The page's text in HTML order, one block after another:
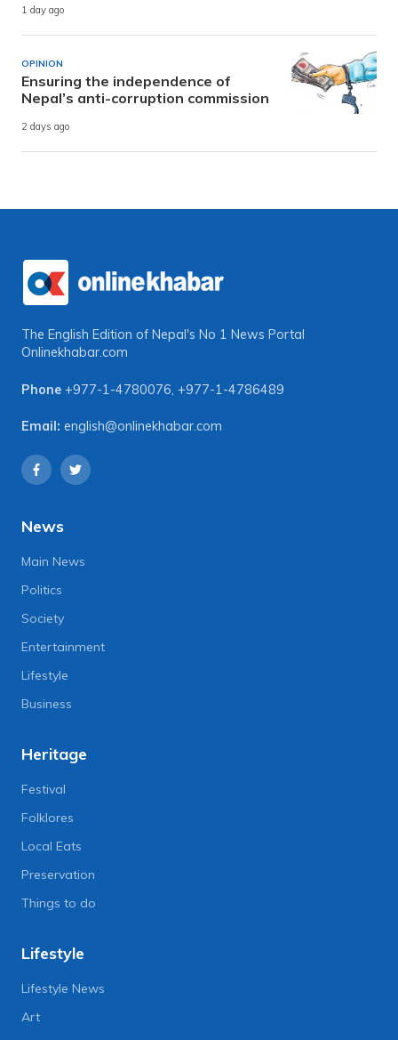
1 day ago
OPINION
Ensuring the independence of
Nepal’s anti-corruption commission
2 days ago
The English Edition of Nepal's No 1 News Portal
Onlinekhabar.com
Phone +977-1-4780076, +977-1-4786489
Email: english@onlinekhabar.com
News
Main News
Politics
Society
Entertainment
Lifestyle
Business
Heritage
Festival
Folklores
Local Eats
Preservation
Things to do
Lifestyle
Lifestyle News
Art